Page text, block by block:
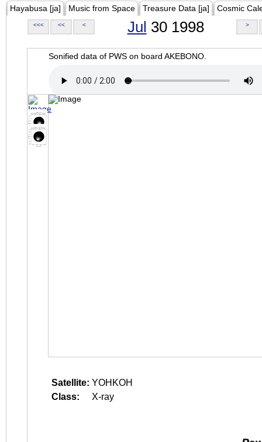
Hayabusa [ja] Music from Space Treasure Data [ja] Cosmic
<<< << < Jul 30 1998 >
Sonified data of PWS on board AKEBONO.
Satellite: YOHKOH
Class:
X-ray